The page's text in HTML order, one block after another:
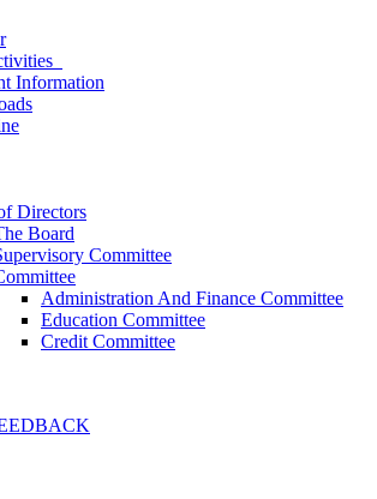
Information
Directors
Board
Committee
Administration And Finance Committee
Education Committee
Credit Committee